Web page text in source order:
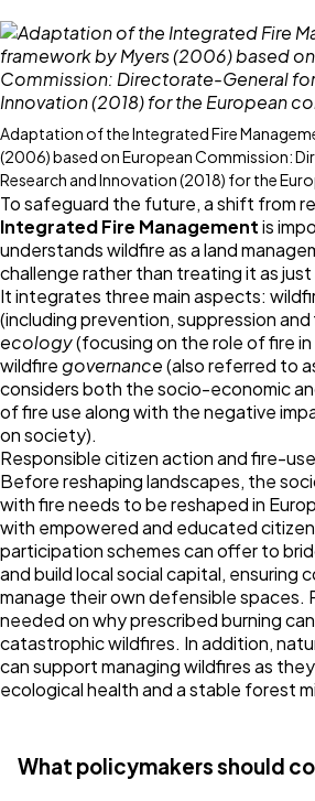
Adaptation of the Integrated Fire
(2006) based on European Commission:
Research and Innovation (2018) for the
To safeguard the future, a shift from
Integrated Fire Managementis
understands wildfire as a land
challenge rather than treating it as
It integrates three main aspects:
(including prevention, suppression
ecology(focusing on the role of fire
wildfire governance(also referred to
considers both the socio-economic
of fire use along with the negative
on society).
Responsible citizen action and fire-
Before reshaping landscapes, the
with fire needs to be reshaped in
with empowered and educated
participation schemes can offer to
and build local social capital, ensuring
manage their own defensible spaces.
needed on why prescribed burning
catastrophic wildfires. In addition,
can support managing wildfires as
ecological health and a stable forest
What policymakers should